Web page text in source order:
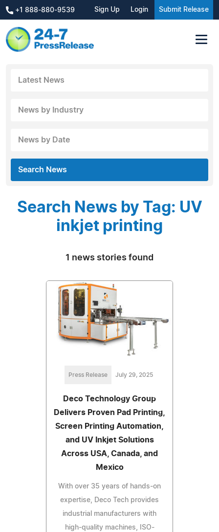
+1 888-880-9539 Sign Up Login Submit Release
Latest News
News by Industry
News by Date
Search News
Search News by Tag: UV
inkjet printing
1 news stories found
Press Release July 29, 2025
Deco Technology Group
Delivers Proven Pad Printing,
Screen Printing Automation,
and UV Inkjet Solutions
Across USA, Canada, and
Mexico
With over 35 years of hands-on
expertise, Deco Tech provides
industrial manufacturers with
high-quality machines, ISO-